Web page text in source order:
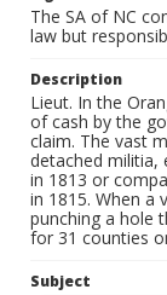
The SA of NC
law but
Description
Lieut. In the
of cash by the
claim. The vast
detached militia,
in 1813 or
in 1815. When a
punching a hole
for 31 counties
Subject